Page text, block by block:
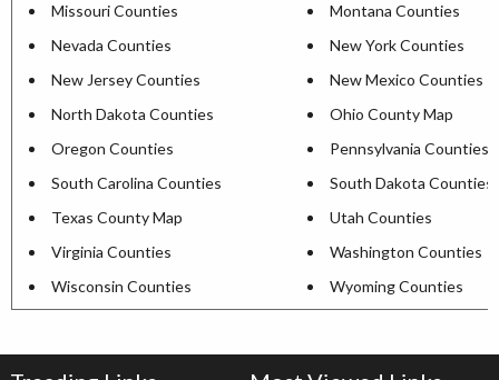
Missouri Counties
Montana Counties
Nevada Counties
New York Counties
New Jersey Counties
New Mexico Counties
North Dakota Counties
Ohio County Map
Oregon Counties
Pennsylvania Counties
South Carolina Counties
South Dakota Counties
Texas County Map
Utah Counties
Virginia Counties
Washington Counties
Wisconsin Counties
Wyoming Counties